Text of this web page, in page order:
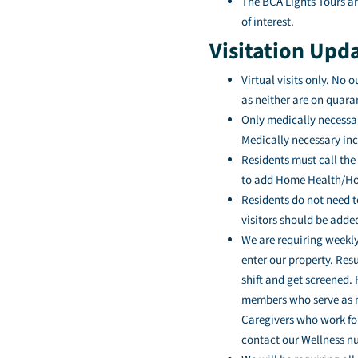
of interest.
Visitation
Virtual visits only. No
as neither are on
Only medically
Medically necessary
Residents must call
to add Home Health/
Residents do not need
visitors should be
We are requiring
enter our property.
shift and get
members who serve
Caregivers who work
contact our Wellness